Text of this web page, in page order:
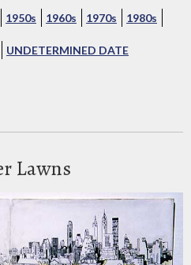
1950s 1960s 1970s 1980s
UNDETERMINED DATE
Lawns